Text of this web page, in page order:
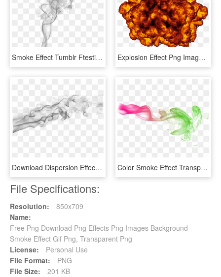
Smoke Effect Tumblr Ftestickers - Transparent Smoke Effect For Picsart, HD Png Download Explosion Effect Png Image - Gif De Explosión Png, Transparent Png
Download Dispersion Effect Hd Terbaik - Smoke Transparent, HD Png Download Color Smoke Effect Transparent Image - Color Smoke Effect Png, Png Download
File Specifications:
Resolution:
850x709
Name:
Free Png Download Png Effects Png Images Background -
Smoke Effect Gif Png, Transparent Png
License:
Personal Use
File Format:
PNG
File Size:
201 KB